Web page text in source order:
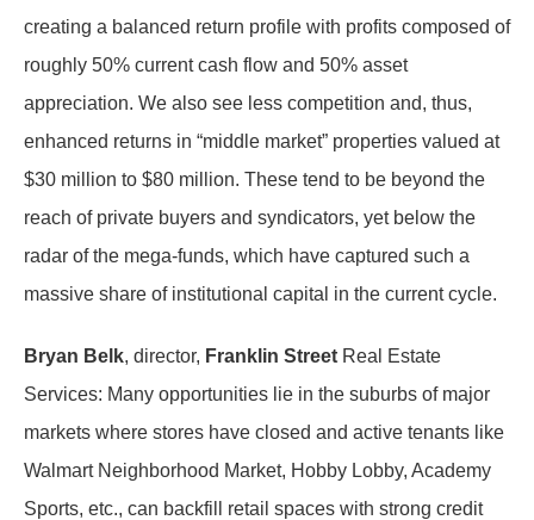
creating a balanced return profile with profits composed of
roughly 50% current cash flow and 50% asset
appreciation. We also see less competition and, thus,
enhanced returns in “middle market” properties valued at
$30 million to $80 million. These tend to be beyond the
reach of private buyers and syndicators, yet below the
radar of the mega-funds, which have captured such a
massive share of institutional capital in the current cycle.
Bryan Belk, director, Franklin Street Real Estate
Services: Many opportunities lie in the suburbs of major
markets where stores have closed and active tenants like
Walmart Neighborhood Market, Hobby Lobby, Academy
Sports, etc., can backfill retail spaces with strong credit